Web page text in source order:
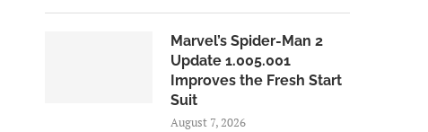
Marvel’s Spider-Man 2
Update 1.005.001
Improves the Fresh Start
Suit
August 7, 2026